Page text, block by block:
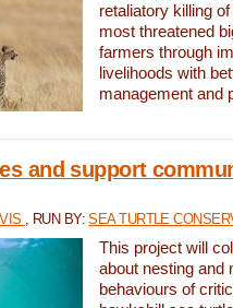
retaliatory killing
most threatened
farmers through
livelihoods with
management and
and support
, RUN BY:SEA TURTLE
This project will
about nesting and
behaviours of